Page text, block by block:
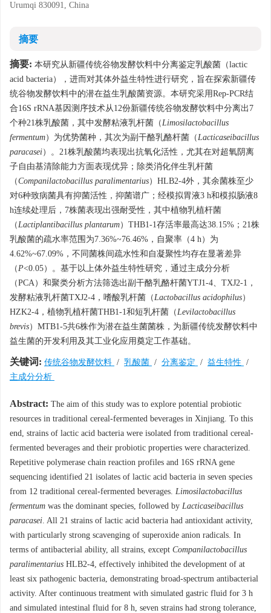
Urumqi 830091, China
摘要
摘要: 本研究从新疆传统谷物发酵饮料中分离鉴定乳酸菌（lactic
acid bacteria），进而对其体外益生特性进行研究，旨在探索新疆传
统谷物发酵饮料中的潜在益生乳酸菌资源。本研究采用Rep-PCR结
合16S rRNA基因测序技术从12份新疆传统谷物发酵饮料中分离出7
个种21株乳酸菌，其中发酵粘液乳杆菌（Limosilactobacillus
fermentum）为优势菌种，其次为副干酪乳酪杆菌（Lacticaseibacillus
paracasei）。21株乳酸菌均表现出抗氧化活性，尤其在对超氧阴离
子自由基清除能力方面表现优异；除类消化伴生乳杆菌
（Companilactobacillus paralimentarius）HLB2-4外，其余菌株至少
对6种致病菌具有抑菌活性，抑菌谱广；经模拟胃液3 h和模拟肠液8
h连续处理后，7株菌表现出强耐受性，其中植物乳植杆菌
（Lactiplantibacillus plantarum）THB1-1存活率最高达38.15%；21株
乳酸菌的疏水率范围为7.36%~76.46%，自聚率（4 h）为
4.62%~67.09%，不同菌株间疏水性和自凝聚性均存在显著差异
（P<0.05）。基于以上体外益生特性研究，通过主成分分析
（PCA）和聚类分析方法筛选出副干酪乳酪杆菌YTJ1-4、TXJ2-1，
发酵粘液乳杆菌TXJ2-4，嗜酸乳杆菌（Lactobacillus acidophilus）
HZK2-4，植物乳植杆菌THB1-1和短乳杆菌（Levilactobacillus
brevis）MTB1-5共6株作为潜在益生菌菌株，为新疆传统发酵饮料中
益生菌的开发利用及其工业化应用奠定工作基础。
关键词: 传统谷物发酵饮料 / 乳酸菌 / 分离鉴定 / 益生特性 /
主成分分析
Abstract: The aim of this study was to explore potential probiotic
resources in traditional cereal-fermented beverages in Xinjiang. To this
end, strains of lactic acid bacteria were isolated from traditional cereal-
fermented beverages and their probiotic properties were characterized.
Repetitive polymerase chain reaction profiles and 16S rRNA gene
sequencing identified 21 isolates of lactic acid bacteria in seven species
from 12 traditional cereal-fermented beverages. Limosilactobacillus
fermentum was the dominant species, followed by Lacticaseibacillus
paracasei. All 21 strains of lactic acid bacteria had antioxidant activity,
with particularly strong scavenging of superoxide anion radicals. In
terms of antibacterial ability, all strains, except Companilactobacillus
paralimentarius HLB2-4, effectively inhibited the development of at
least six pathogenic bacteria, demonstrating broad-spectrum antibacterial
activity. After continuous treatment with simulated gastric fluid for 3 h
and simulated intestinal fluid for 8 h, seven strains had strong tolerance,